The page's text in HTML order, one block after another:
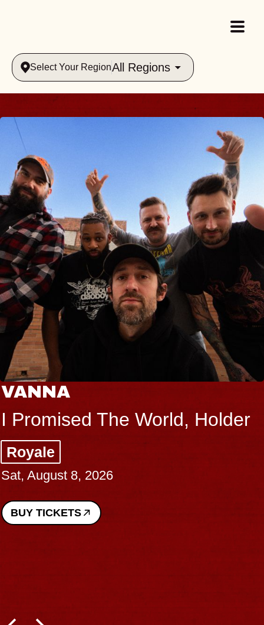
Select Your RegionAll Regions
VANNA
I Promised The World, Holder
Royale
Sat, August 8, 2026
BUY TICKETS